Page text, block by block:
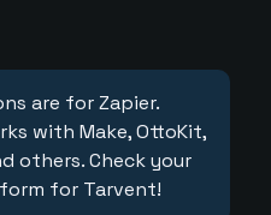
are for Zapier.
with Make, OttoKit,
others. Check your
for Tarvent!